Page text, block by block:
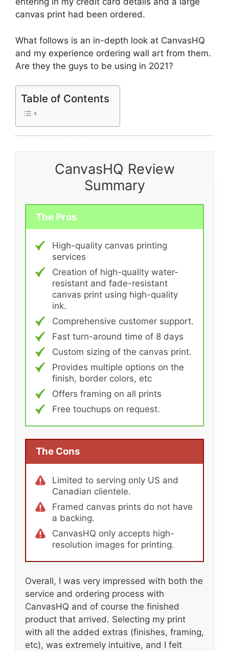
canvas print had been ordered.
What follows is an in-depth look at CanvasHQ
and my experience ordering wall art from them.
Are they the guys to be using in 2021?
Table of Contents
CanvasHQ Review
Summary
The Pros
High-quality canvas printing
services
Creation of high-quality water-
resistant and fade-resistant
canvas print using high-quality
ink.
Comprehensive customer support.
Fast turn-around time of 8 days
Custom sizing of the canvas print.
Provides multiple options on the
finish, border colors, etc
Offers framing on all prints
Free touchups on request.
The Cons
Limited to serving only US and
Canadian clientele.
Framed canvas prints do not have
a backing.
CanvasHQ only accepts high-
resolution images for printing.
Overall, I was very impressed with both the
service and ordering process with
CanvasHQ and of course the finished
product that arrived. Selecting my print
with all the added extras (finishes, framing,
etc), was extremely intuitive, and I felt